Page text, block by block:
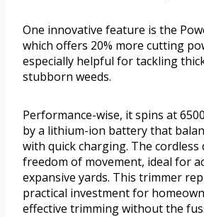
One innovative feature is the
which offers 20% more cutting
especially helpful for tackling
stubborn weeds.
Performance-wise, it spins at
by a lithium-ion battery that
with quick charging. The cordless
freedom of movement, ideal for
expansive yards. This trimmer
practical investment for
effective trimming without the